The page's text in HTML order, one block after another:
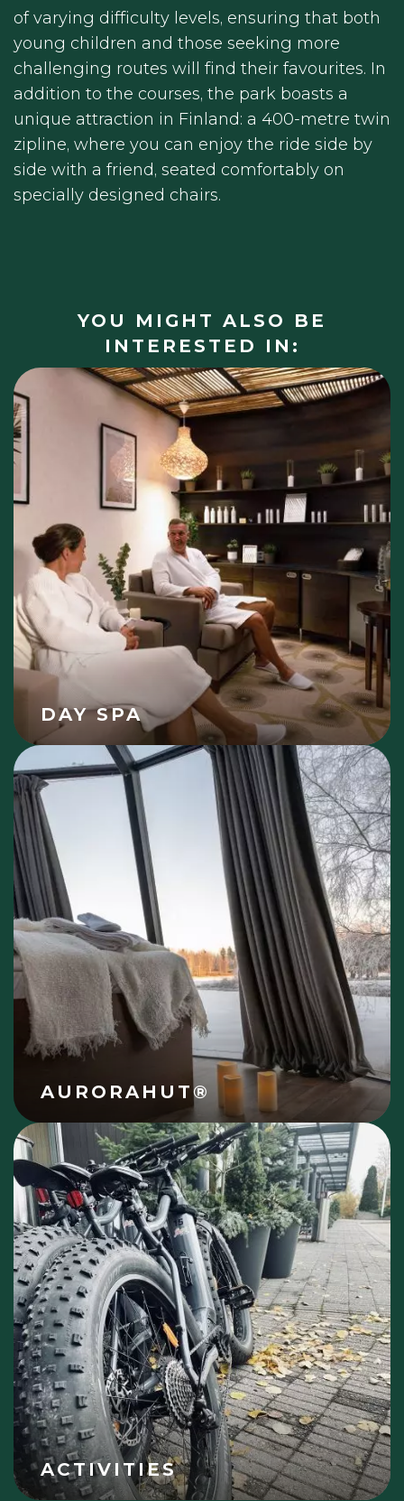
of varying difficulty levels, ensuring that both
young children and those seeking more
challenging routes will find their favourites. In
addition to the courses, the park boasts a
unique attraction in Finland: a 400-metre twin
zipline, where you can enjoy the ride side by
side with a friend, seated comfortably on
specially designed chairs.
YOU MIGHT ALSO BE
INTERESTED IN:
DAY SPA
AURORAHUT®
ACTIVITIES